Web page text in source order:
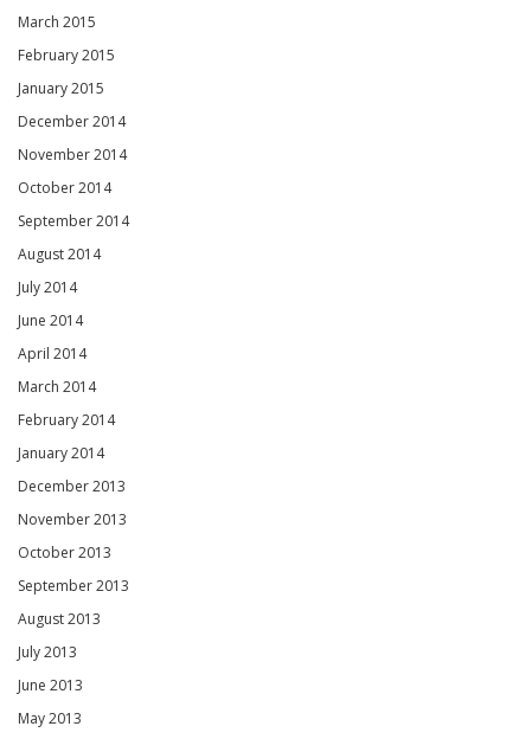
March 2015
February 2015
January 2015
December 2014
November 2014
October 2014
September 2014
August 2014
July 2014
June 2014
April 2014
March 2014
February 2014
January 2014
December 2013
November 2013
October 2013
September 2013
August 2013
July 2013
June 2013
May 2013